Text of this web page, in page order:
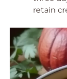
retain